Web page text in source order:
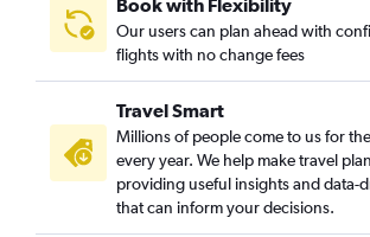
Book with Flexibility
Our users can plan ahead with
flights with no change fees
Travel Smart
Millions of people come to us for
every year. We help make travel
providing useful insights and data-
that can inform your decisions.